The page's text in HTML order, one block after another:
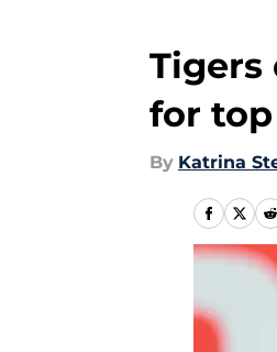
Tigers
for
By Katrina